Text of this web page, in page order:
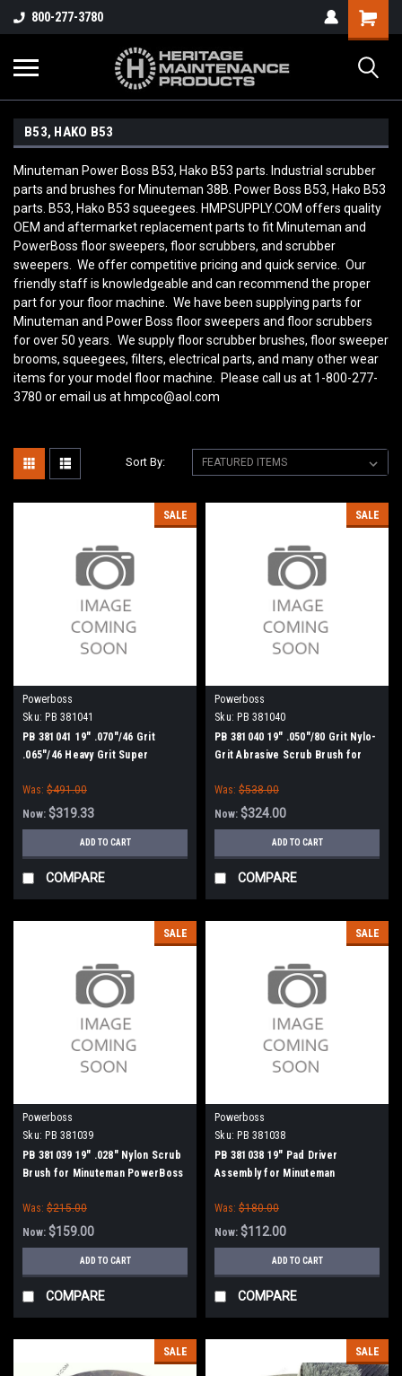
800-277-3780
B53, HAKO B53
Minuteman Power Boss B53, Hako B53 parts. Industrial scrubber
parts and brushes for Minuteman 38B. Power Boss B53, Hako B53
parts. B53, Hako B53 squeegees. HMPSUPPLY.COM offers quality
OEM and aftermarket replacement parts to fit Minuteman and
PowerBoss floor sweepers, floor scrubbers, and scrubber
sweepers. We offer competitive pricing and quick service. Our
friendly staff is knowledgeable and can recommend the proper
part for your floor machine. We have been supplying parts for
Minuteman and Power Boss floor sweepers and floor scrubbers
for over 50 years. We supply floor scrubber brushes, floor sweeper
brooms, squeegees, filters, electrical parts, and many other wear
items for your model floor machine. Please call us at 1-800-277-
3780 or email us at hmpco@aol.com
Sort By:
SALE
Powerboss
Sku: PB 381041
PB 381041 19" .070"/46 Grit
.065"/46 Heavy Grit Super
Minuteman PowerBoss
Was: $491.00
Now: $319.33
ADD TO CART
COMPARE
SALE
Powerboss
Sku: PB 381040
PB 381040 19" .050"/80 Grit Nylo-
Grit Abrasive Scrub Brush for
Was: $538.00
Now: $324.00
ADD TO CART
COMPARE
SALE
Powerboss
Sku: PB 381039
PB 381039 19" .028" Nylon Scrub
Brush for Minuteman PowerBoss
Was: $215.00
Now: $159.00
ADD TO CART
COMPARE
SALE
Powerboss
Sku: PB 381038
PB 381038 19" Pad Driver
Assembly for Minuteman
Was: $180.00
Now: $112.00
ADD TO CART
COMPARE
SALE SALE